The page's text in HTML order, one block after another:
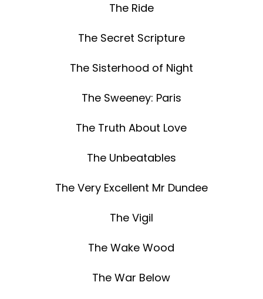
The Ride
The Secret Scripture
The Sisterhood of Night
The Sweeney: Paris
The Truth About Love
The Unbeatables
The Very Excellent Mr Dundee
The Vigil
The Wake Wood
The War Below